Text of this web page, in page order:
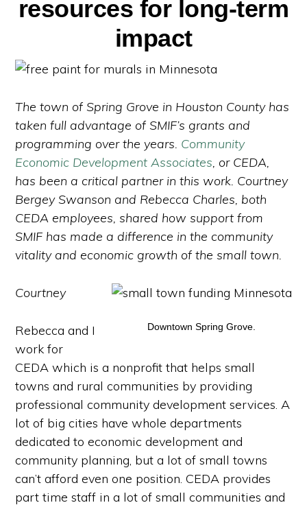
resources for long-term
impact
The town of Spring Grove in Houston County has
taken full advantage of SMIF’s grants and
programming over the years. Community
Economic Development Associates, or CEDA,
has been a critical partner in this work. Courtney
Bergey Swanson and Rebecca Charles, both
CEDA employees, shared how support from
SMIF has made a difference in the community
vitality and economic growth of the small town.
Downtown Spring Grove.
Courtney
Rebecca and I
work for
CEDA which is a nonprofit that helps small
towns and rural communities by providing
professional community development services. A
lot of big cities have whole departments
dedicated to economic development and
community planning, but a lot of small towns
can’t afford even one position. CEDA provides
part time staff in a lot of small communities and